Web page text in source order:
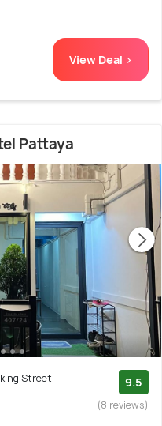
View Deal >
Pattaya
Street
9.5
(8 reviews)